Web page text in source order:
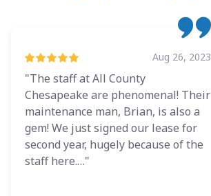
Aug 26, 2023
"The staff at All County
Chesapeake are phenomenal! Their
maintenance man, Brian, is also a
gem! We just signed our lease for
second year, hugely because of the
staff here.…"